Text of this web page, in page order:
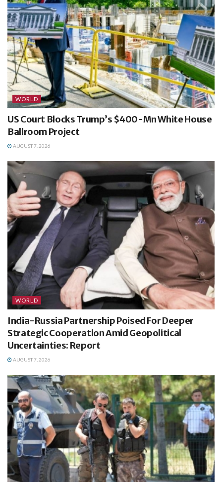
WORLD
US Court Blocks Trump’s $400-Mn White House
Ballroom Project
AUGUST 7, 2026
WORLD
India-Russia Partnership Poised For Deeper
Strategic Cooperation Amid Geopolitical
Uncertainties: Report
AUGUST 7, 2026